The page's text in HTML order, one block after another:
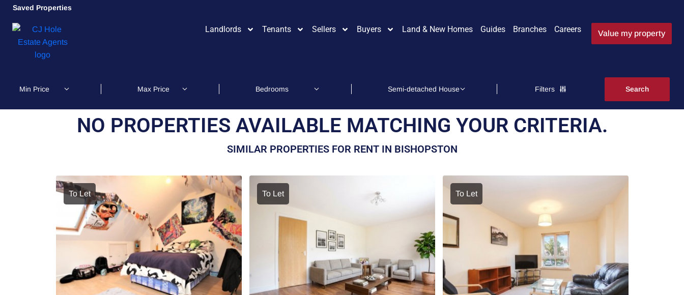
Saved Properties
Landlords Tenants Sellers Buyers Land & New Homes Guides Branches Careers Value my property
Filters
NO PROPERTIES AVAILABLE MATCHING YOUR CRITERIA.
SIMILAR PROPERTIES FOR RENT IN BISHOPSTON
To Let To Let To Let